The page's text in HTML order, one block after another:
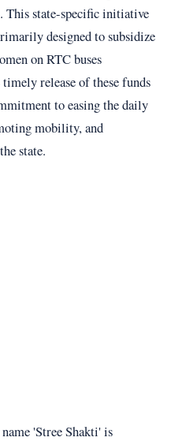
This state-specific initiative
designed to subsidize
on RTC buses
release of these funds
to easing the daily
mobility, and
state.
'Stree Shakti' is